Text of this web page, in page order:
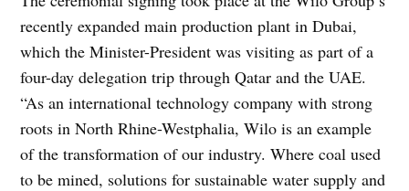
recently expanded main production plant in Dubai,
which the Minister-President was visiting as part of a
four-day delegation trip through Qatar and the UAE.
“As an international technology company with strong
roots in North Rhine-Westphalia, Wilo is an example
of the transformation of our industry. Where coal used
to be mined, solutions for sustainable water supply and